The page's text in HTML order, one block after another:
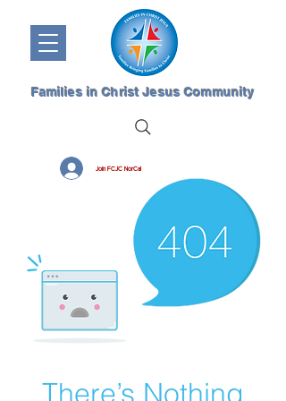
Join FCJC NorCal
Families in Christ Jesus Community
There’s Nothing